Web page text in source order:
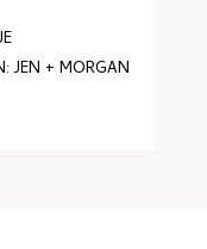
JEN + MORGAN